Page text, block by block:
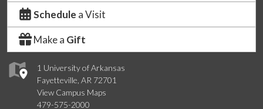
1 University of Arkansas
Fayetteville, AR 72701
View Campus Maps
479-575-2000
Schedule a Visit
Make a Gift